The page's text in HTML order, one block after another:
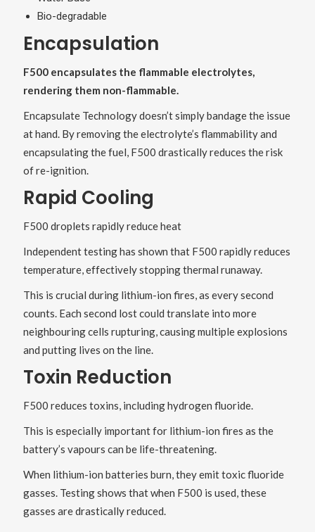
Bio-degradable
Encapsulation
F500 encapsulates the flammable electrolytes,
rendering them non-flammable.
Encapsulate Technology doesn’t simply bandage the issue
at hand. By removing the electrolyte’s flammability and
encapsulating the fuel, F500 drastically reduces the risk
of re-ignition.
Rapid Cooling
F500 droplets rapidly reduce heat
Independent testing has shown that F500 rapidly reduces
temperature, effectively stopping thermal runaway.
This is crucial during lithium-ion fires, as every second
counts. Each second lost could translate into more
neighbouring cells rupturing, causing multiple explosions
and putting lives on the line.
Toxin Reduction
F500 reduces toxins, including hydrogen fluoride.
This is especially important for lithium-ion fires as the
battery’s vapours can be life-threatening.
When lithium-ion batteries burn, they emit toxic fluoride
gasses. Testing shows that when F500 is used, these
gasses are drastically reduced.